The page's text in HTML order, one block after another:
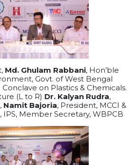
Md. Ghulam Rabbani, Hon’ble
Govt. of West Bengal
on Plastics & Chemicals.
(L to R) Dr. Kalyan Rudra,
Namit Bajoria, President, MCCI &
, IPS, Member Secretary, WBPCB